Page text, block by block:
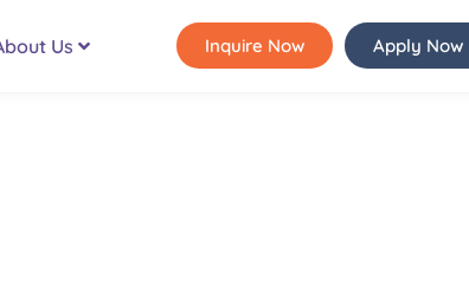
Us Inquire Now Apply Now